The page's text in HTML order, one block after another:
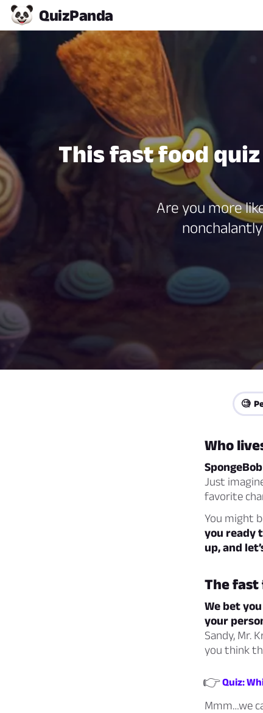
QuizPanda
This fast food
Are you more
🧐
Who
Just
favorite
You might
you ready
up, and
The fast
We bet
your
Sandy, Mr.
you think
👉Quiz:
Mmm…we